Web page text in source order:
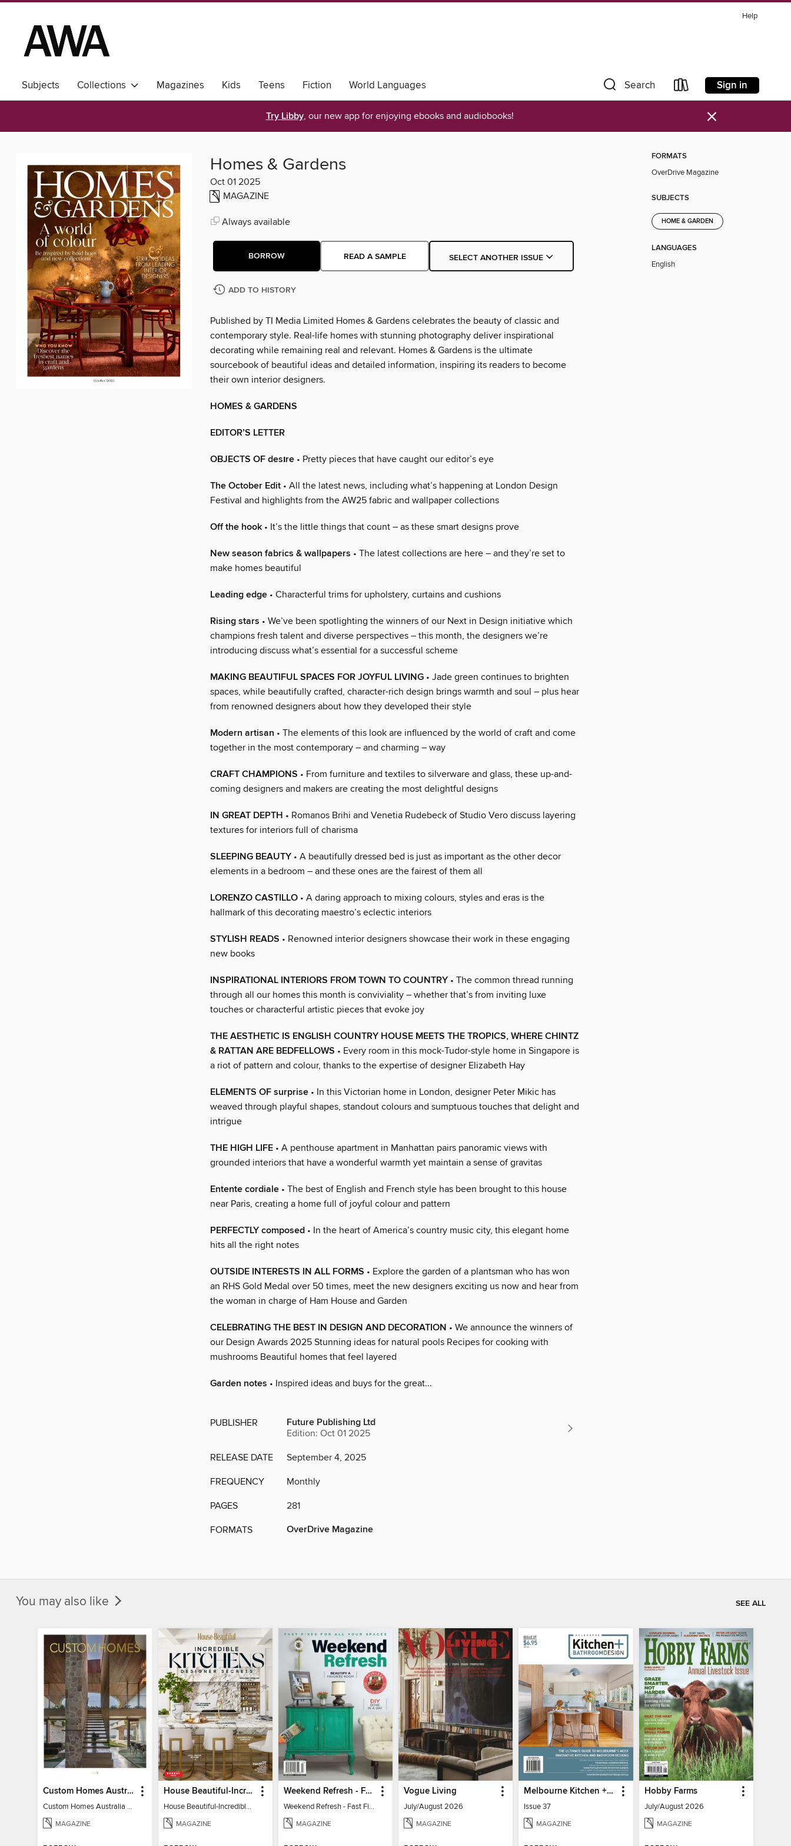
Help
Subjects Collections Magazines Kids Teens Fiction World Languages Search Sign in
Try Libby, our new app for enjoying ebooks and audiobooks! ×
Homes & Gardens
Oct 01 2025
MAGAZINE
Always available
BORROW READ A SAMPLE SELECT ANOTHER ISSUE
ADD TO HISTORY
Published by TI Media Limited Homes & Gardens celebrates the beauty of classic and
contemporary style. Real-life homes with stunning photography deliver inspirational
decorating while remaining real and relevant. Homes & Gardens is the ultimate
sourcebook of beautiful ideas and detailed information, inspiring its readers to become
their own interior designers.
HOMES & GARDENS
EDITOR’S LETTER
OBJECTS OF desıre • Pretty pieces that have caught our editor’s eye
The October Edit • All the latest news, including what’s happening at London Design
Festival and highlights from the AW25 fabric and wallpaper collections
Off the hook • It’s the little things that count – as these smart designs prove
New season fabrics & wallpapers • The latest collections are here – and they’re set to
make homes beautiful
Leading edge • Characterful trims for upholstery, curtains and cushions
Rising stars • We’ve been spotlighting the winners of our Next in Design initiative which
champions fresh talent and diverse perspectives – this month, the designers we’re
introducing discuss what’s essential for a successful scheme
MAKING BEAUTIFUL SPACES FOR JOYFUL LIVING • Jade green continues to brighten
spaces, while beautifully crafted, character-rich design brings warmth and soul – plus hear
from renowned designers about how they developed their style
Modern artisan • The elements of this look are influenced by the world of craft and come
together in the most contemporary – and charming – way
CRAFT CHAMPIONS • From furniture and textiles to silverware and glass, these up-and-
coming designers and makers are creating the most delightful designs
IN GREAT DEPTH • Romanos Brihi and Venetia Rudebeck of Studio Vero discuss layering
textures for interiors full of charisma
SLEEPING BEAUTY • A beautifully dressed bed is just as important as the other decor
elements in a bedroom – and these ones are the fairest of them all
LORENZO CASTILLO • A daring approach to mixing colours, styles and eras is the
hallmark of this decorating maestro’s eclectic interiors
STYLISH READS • Renowned interior designers showcase their work in these engaging
new books
INSPIRATIONAL INTERIORS FROM TOWN TO COUNTRY • The common thread running
through all our homes this month is conviviality – whether that’s from inviting luxe
touches or characterful artistic pieces that evoke joy
THE AESTHETIC IS ENGLISH COUNTRY HOUSE MEETS THE TROPICS, WHERE CHINTZ
& RATTAN ARE BEDFELLOWS • Every room in this mock-Tudor-style home in Singapore is
a riot of pattern and colour, thanks to the expertise of designer Elizabeth Hay
ELEMENTS OF surprise • In this Victorian home in London, designer Peter Mikic has
weaved through playful shapes, standout colours and sumptuous touches that delight and
intrigue
THE HIGH LIFE • A penthouse apartment in Manhattan pairs panoramic views with
grounded interiors that have a wonderful warmth yet maintain a sense of gravitas
Entente cordiale • The best of English and French style has been brought to this house
near Paris, creating a home full of joyful colour and pattern
PERFECTLY composed • In the heart of America’s country music city, this elegant home
hits all the right notes
OUTSIDE INTERESTS IN ALL FORMS • Explore the garden of a plantsman who has won
an RHS Gold Medal over 50 times, meet the new designers exciting us now and hear from
the woman in charge of Ham House and Garden
CELEBRATING THE BEST IN DESIGN AND DECORATION • We announce the winners of
our Design Awards 2025 Stunning ideas for natural pools Recipes for cooking with
mushrooms Beautiful homes that feel layered
Garden notes • Inspired ideas and buys for the great...
PUBLISHER Future Publishing Ltd
Edition: Oct 01 2025
RELEASE DATE September 4, 2025
FREQUENCY Monthly
PAGES 281
FORMATS OverDrive Magazine
FORMATS
OverDrive Magazine
SUBJECTS
HOME & GARDEN
LANGUAGES
English
You may also like SEE ALL
Custom Homes Australia
Custom Homes Australia Vol 6
MAGAZINE
House Beautiful-Incredible Kitchens
House Beautiful-Incredible Kitchens
MAGAZINE
Weekend Refresh - Fast Fixes For All Your Spaces
Weekend Refresh - Fast Fixes For All Your Spaces
MAGAZINE
Vogue Living
July/August 2026
MAGAZINE
Melbourne Kitchen + Bathroom Design
Issue 37
MAGAZINE
Hobby Farms
July/August 2026
MAGAZINE